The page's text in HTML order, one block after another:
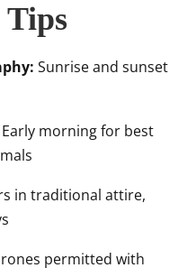
Sunrise and sunset
Early morning for best
in traditional attire,
permitted with